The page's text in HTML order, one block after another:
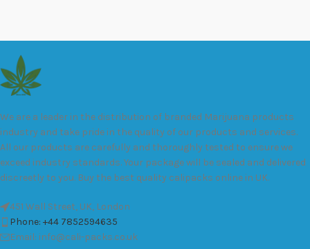
We are a leader in the distribution of branded Marijuana products
industry and take pride in the quality of our products and services.
All our products are carefully and thoroughly tested to ensure we
exceed industry standards. Your package will be sealed and delivered
discreetly to you. Buy the best quality calipacks online in UK.
451 Wall Street, UK, London
Phone: +44 7852594635
Email: info@cali-packs.co.uk